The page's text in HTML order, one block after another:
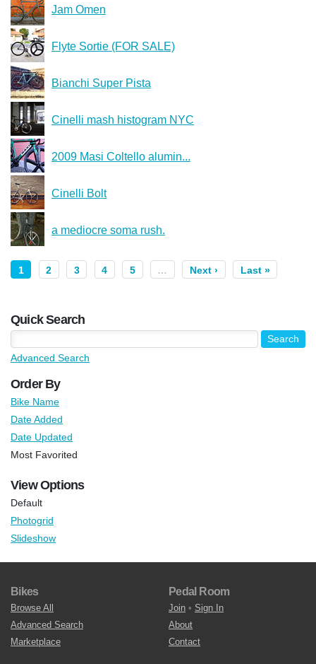
Jam Omen
Flyte Sortie (FOR SALE)
Bianchi Super Pista
Cinelli mash histogram NYC
2009 Masi Coltello alumin...
Cinelli Bolt
a mediocre soma rush.
1 2 3 4 5 … Next › Last »
Quick Search
Advanced Search
Order By
Bike Name
Date Added
Date Updated
Most Favorited
View Options
Default
Photogrid
Slideshow
Bikes
Browse All
Advanced Search
Marketplace
Pedal Room
Join • Sign In
About
Contact